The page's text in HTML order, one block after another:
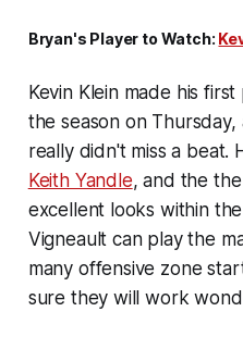
Bryan's Player to Watch:
Kevin Klein made his
the season on
really didn't miss a beat.
Keith Yandle, and the
excellent looks within
Vigneault can play the
many offensive zone
sure they will work